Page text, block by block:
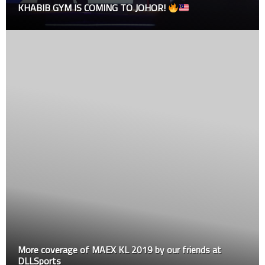
Dana
IS COMING TO JOHOR!
of MAEX KL 2019 by our friends at